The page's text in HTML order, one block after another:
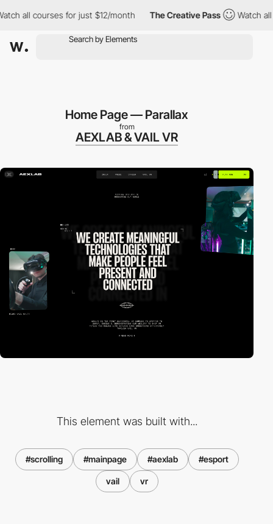
courses for just $12/month The Creative Pass Watch all
Home Page — Parallax
from
AEXLAB & VAIL VR
This element was built with...
#scrolling #mainpage #aexlab #esport
vail vr